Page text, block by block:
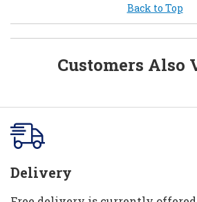
Back to Top
Customers Also
Delivery